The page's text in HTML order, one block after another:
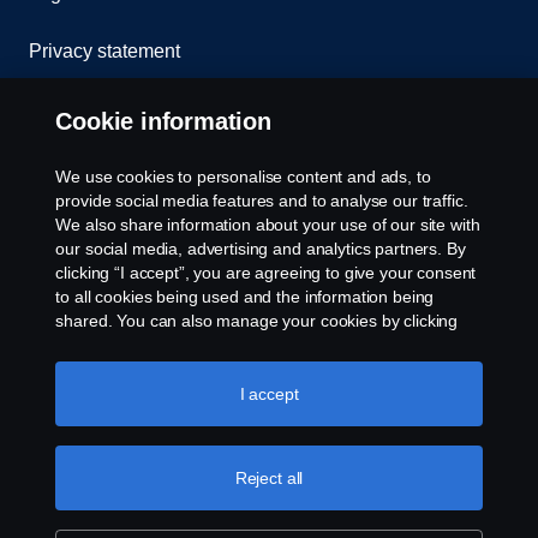
Privacy statement
Cookies
Contact us
Whistleblowing
Cookie settings
© Copyright Scania 2026 All rights reserved. Scania
CV AB (publ), SE-151 87 Södertälje, Sweden, Tel:
+46-8-55 38 10 00
Cookie information
We use cookies to personalise content and ads, to
provide social media features and to analyse our traffic.
We also share information about your use of our site with
our social media, advertising and analytics partners. By
clicking “I accept”, you are agreeing to give your consent
to all cookies being used and the information being
shared. You can also manage your cookies by clicking
like to accept. For a more detailed explanation of how we
use cookies, please visit our cookies section, which you
Reject all
I accept